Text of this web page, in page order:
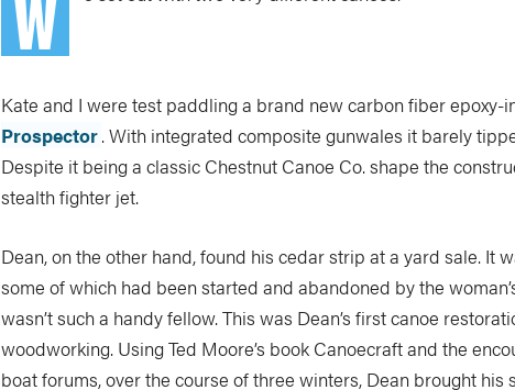
Kate and I were test paddling a brand new carbon fiber epoxy-
Prospector. With integrated composite gunwales it barely
Despite it being a classic Chestnut Canoe Co. shape the
stealth fighter jet.
Dean, on the other hand, found his cedar strip at a yard sale. It
some of which had been started and abandoned by the
wasn’t such a handy fellow. This was Dean’s first canoe
woodworking. Using Ted Moore’s book Canoecraft and the
boat forums, over the course of three winters, Dean brought his